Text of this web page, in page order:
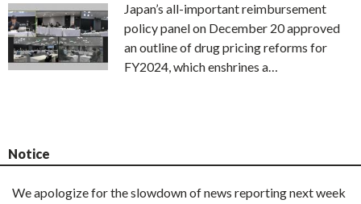
Japan’s all-important reimbursement
policy panel on December 20 approved
an outline of drug pricing reforms for
FY2024, which enshrines a…
Notice
We apologize for the slowdown of news reporting next week